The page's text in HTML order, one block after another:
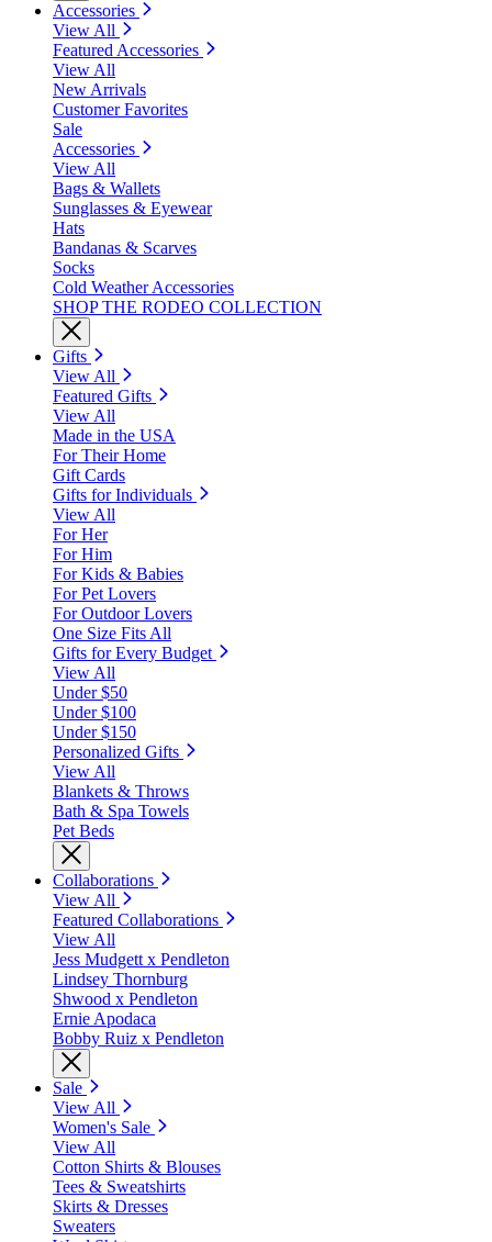
Accessories
View All
Featured Accessories
View All
New Arrivals
Customer Favorites
Sale
Accessories
View All
Bags & Wallets
Sunglasses & Eyewear
Hats
Bandanas & Scarves
Socks
Cold Weather Accessories
SHOP THE RODEO COLLECTION
Gifts
View All
Featured Gifts
View All
Made in the USA
For Their Home
Gift Cards
Gifts for Individuals
View All
For Her
For Him
For Kids & Babies
For Pet Lovers
For Outdoor Lovers
One Size Fits All
Gifts for Every Budget
View All
Under $50
Under $100
Under $150
Personalized Gifts
View All
Blankets & Throws
Bath & Spa Towels
Pet Beds
Collaborations
View All
Featured Collaborations
View All
Jess Mudgett x Pendleton
Lindsey Thornburg
Shwood x Pendleton
Ernie Apodaca
Bobby Ruiz x Pendleton
Sale
View All
Women's Sale
View All
Cotton Shirts & Blouses
Tees & Sweatshirts
Skirts & Dresses
Sweaters